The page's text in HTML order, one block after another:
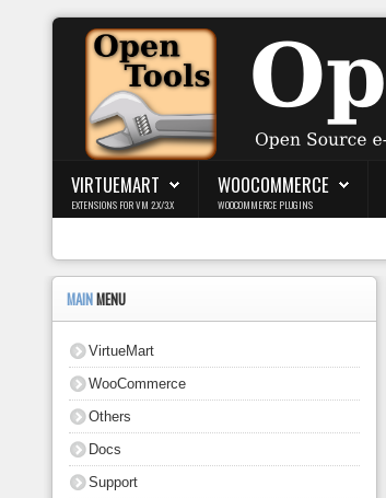
Login
Register
WooCommerce
Others
Support
VIRTUEMART
EXTENSIONS FOR VM 2.X/3.X
WOOCOMMERCE
WOOCOMMERCE PLUGINS
MAINMENU
VirtueMart
WooCommerce
Others
Docs
Support